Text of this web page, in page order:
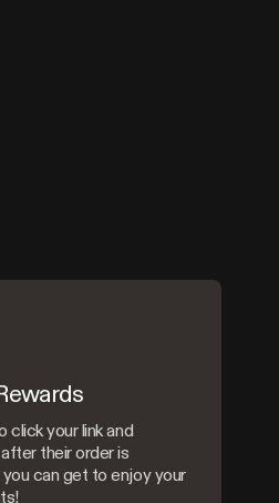
click your link and
their order is
can get to enjoy your